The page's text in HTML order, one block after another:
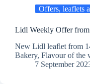
Offers, leaflets
Lidl Weekly Offer from
New Lidl leaflet from
Bakery, Flavour of the
7 September